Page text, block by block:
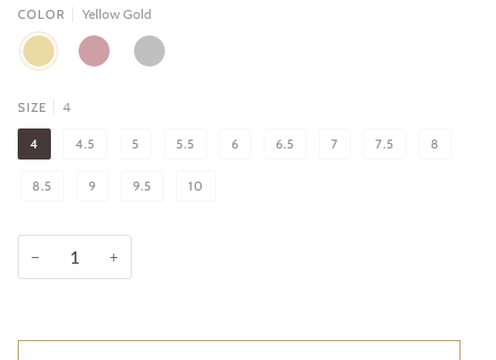
COLOR Yellow Gold
YELLOW
GOLD
ROSE
GOLD
WHITE
GOLD
SIZE 4
4 4.5 5 5.5 6 6.5 7 7.5 8
8.5 9 9.5 10
− +